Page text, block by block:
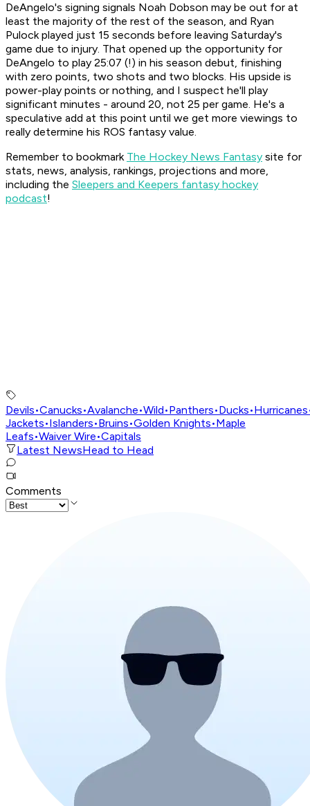
DeAngelo's signing signals Noah Dobson may be out for at
least the majority of the rest of the season, and Ryan
Pulock played just 15 seconds before leaving Saturday's
game due to injury. That opened up the opportunity for
DeAngelo to play 25:07 (!) in his season debut, finishing
with zero points, two shots and two blocks. His upside is
power-play points or nothing, and I suspect he'll play
significant minutes - around 20, not 25 per game. He's a
speculative add at this point until we get more viewings to
really determine his ROS fantasy value.
Remember to bookmark The Hockey News Fantasy site for
stats, news, analysis, rankings, projections and more,
including the Sleepers and Keepers fantasy hockey
podcast!
Devils•Canucks•Avalanche•Wild•Panthers•Ducks•Hurricanes
Jackets•Islanders•Bruins•Golden Knights•Maple
Leafs•Waiver Wire•Capitals
Latest NewsHead to Head
Comments